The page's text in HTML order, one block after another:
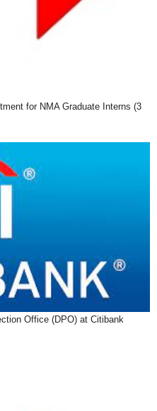
for NMA Graduate Interns (3
Office (DPO) at Citibank